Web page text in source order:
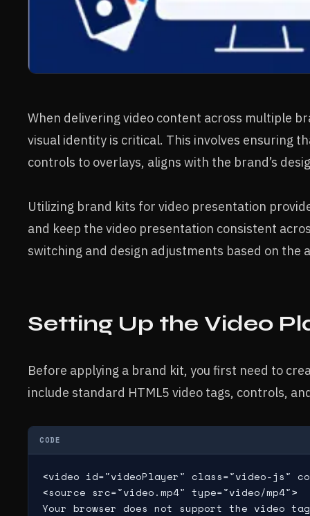
When delivering video content across multiple
visual identity is critical. This involves ensuring
controls to overlays, aligns with the brand’s
Utilizing brand kits for video presentation
and keep the video presentation consistent
switching and design adjustments based on the
Setting Up the Video
Before applying a brand kit, you first need to
include standard HTML5 video tags, controls,
CODE
<video id="videoPlayer" class="video-js"
<source src="video.mp4" type="video/mp4">
Your browser does not support the video